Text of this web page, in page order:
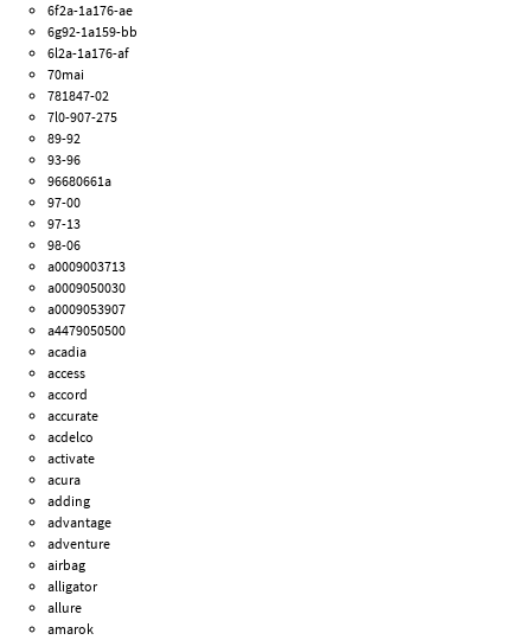
6f2a-1a176-ae
6g92-1a159-bb
6l2a-1a176-af
70mai
781847-02
7l0-907-275
89-92
93-96
96680661a
97-00
97-13
98-06
a0009003713
a0009050030
a0009053907
a4479050500
acadia
access
accord
accurate
acdelco
activate
acura
adding
advantage
adventure
airbag
alligator
allure
amarok